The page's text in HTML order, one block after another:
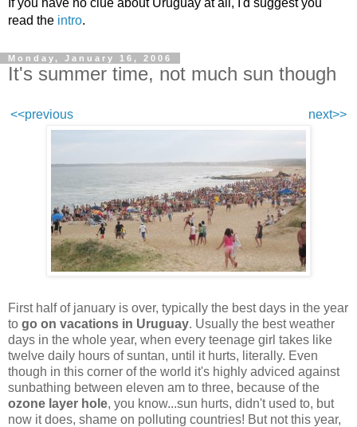
If you have no clue about Uruguay at all, I'd suggest you
read the intro.
Monday, January 16, 2006
It's summer time, not much sun though
<<previous next>>
First half of january is over, typically the best days in the year
to go on vacations in Uruguay. Usually the best weather
days in the whole year, when every teenage girl takes like
twelve daily hours of suntan, until it hurts, literally. Even
though in this corner of the world it's highly adviced against
sunbathing between eleven am to three, because of the
ozone layer hole, you know...sun hurts, didn't used to, but
now it does, shame on polluting countries! But not this year,